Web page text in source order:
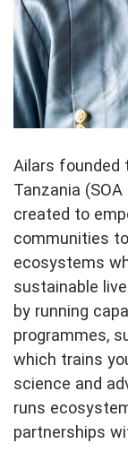
Ailars founded
Tanzania
created to
communities
ecosystems
sustainable
by running
programmes,
which trains
science and
runs
partnerships